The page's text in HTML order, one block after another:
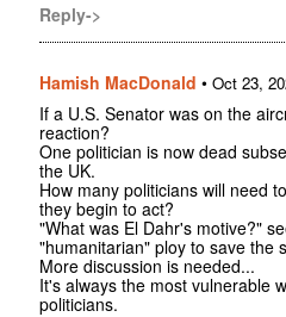
Reply->
Hamish MacDonald • Oct 23,
If a U.S. Senator was on the
reaction?
One politician is now dead
the UK.
How many politicians will need
they begin to act?
"What was El Dahr's motive?"
"humanitarian" ploy to save the
More discussion is needed...
It's always the most vulnerable
politicians.